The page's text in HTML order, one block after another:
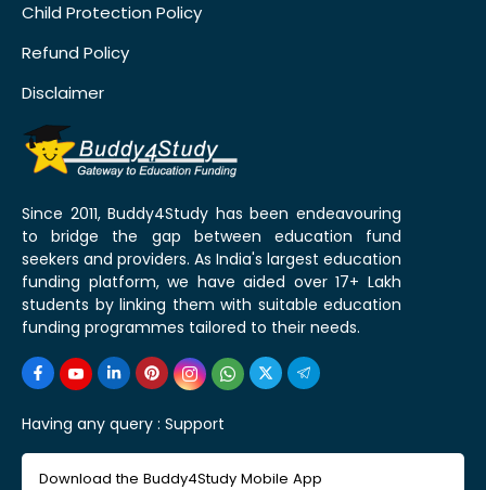
Child Protection Policy
Refund Policy
Disclaimer
Since 2011, Buddy4Study has been endeavouring
to bridge the gap between education fund
seekers and providers. As India's largest education
funding platform, we have aided over 17+ Lakh
students by linking them with suitable education
funding programmes tailored to their needs.
Having any query : Support
Download the Buddy4Study Mobile App